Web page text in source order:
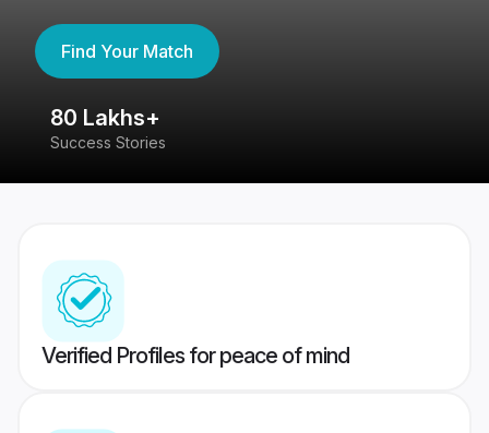
Find Your Match
80 Lakhs+
Success Stories
Verified Profiles for peace of mind